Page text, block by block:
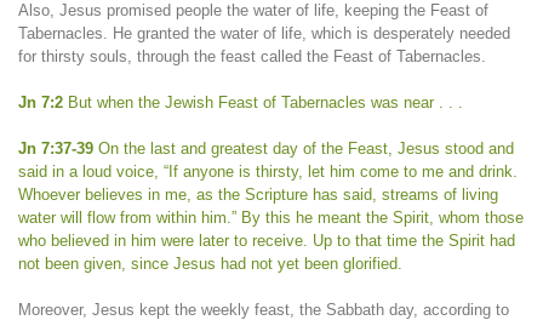
Also, Jesus promised people the water of life, keeping the Feast of
Tabernacles. He granted the water of life, which is desperately needed
for thirsty souls, through the feast called the Feast of Tabernacles.
Jn 7:2 But when the Jewish Feast of Tabernacles was near . . .
Jn 7:37-39 On the last and greatest day of the Feast, Jesus stood and
said in a loud voice, “If anyone is thirsty, let him come to me and drink.
Whoever believes in me, as the Scripture has said, streams of living
water will flow from within him.” By this he meant the Spirit, whom those
who believed in him were later to receive. Up to that time the Spirit had
not been given, since Jesus had not yet been glorified.
Moreover, Jesus kept the weekly feast, the Sabbath day, according to